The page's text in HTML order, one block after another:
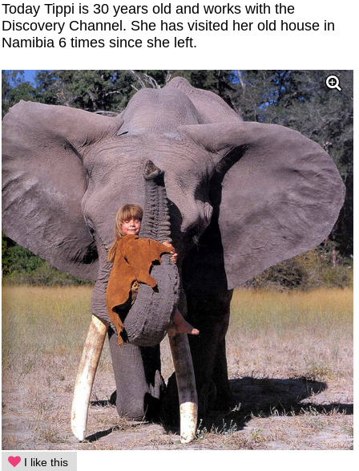
Today Tippi is 30 years old and works with the
Discovery Channel. She has visited her old house in
Namibia 6 times since she left.
I like this